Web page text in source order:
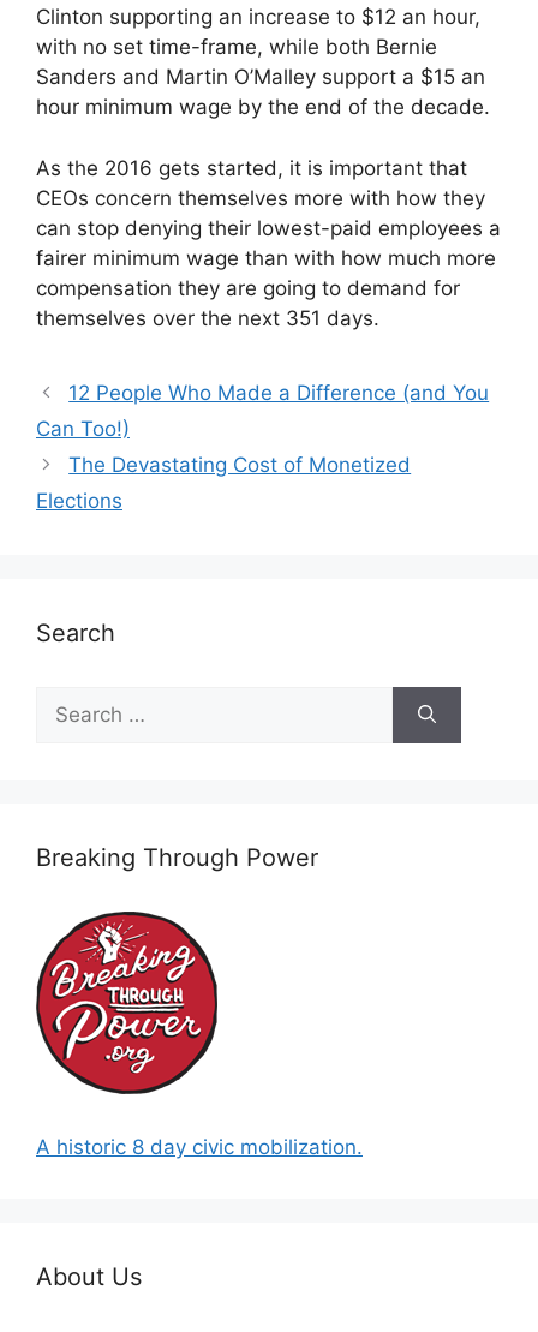
Clinton supporting an increase to $12 an hour,
with no set time-frame, while both Bernie
Sanders and Martin O’Malley support a $15 an
hour minimum wage by the end of the decade.
As the 2016 gets started, it is important that
CEOs concern themselves more with how they
can stop denying their lowest-paid employees a
fairer minimum wage than with how much more
compensation they are going to demand for
themselves over the next 351 days.
12 People Who Made a Difference (and You
Can Too!)
The Devastating Cost of Monetized
Elections
Search
for:
Breaking Through Power
A historic 8 day civic mobilization.
About Us